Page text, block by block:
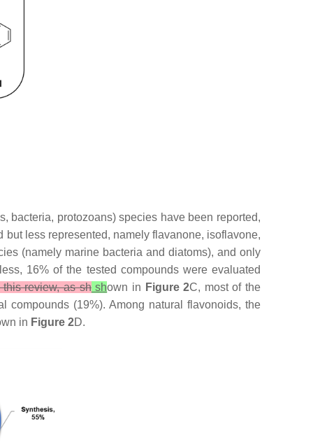
bacteria, protozoans) species have been reported,
less represented, namely flavanone, isoflavone,
(namely marine bacteria and diatoms), and only
16% of the tested compounds were evaluated
review, as shshown in Figure 2C, most of the
compounds (19%). Among natural flavonoids, the
in Figure 2D.